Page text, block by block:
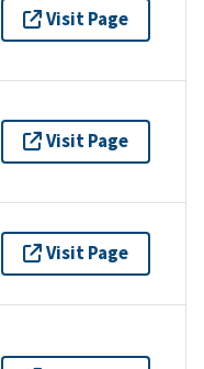
Visit Page
Visit Page
Visit Page